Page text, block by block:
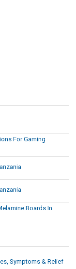
For Gaming
Boards In
Symptoms & Relief